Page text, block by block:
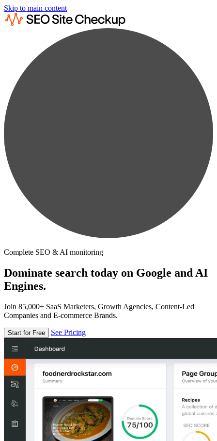
Skip to main content
Complete SEO & AI monitoring
Dominate search today on Google and AI
Engines.
Join 85,000+ SaaS Marketers, Growth Agencies, Content-Led
Companies and E-commerce Brands.
Start for Free See Pricing